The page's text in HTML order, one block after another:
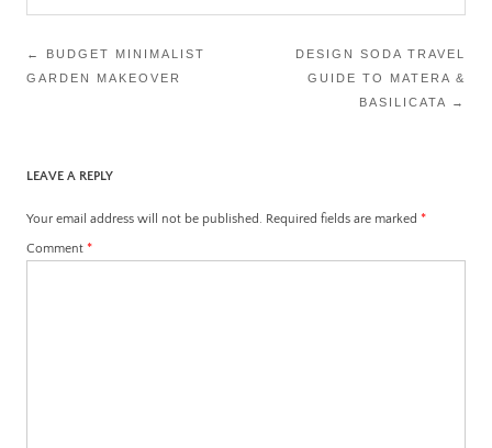
Post
navigation
←
BUDGET MINIMALIST
GARDEN MAKEOVER
DESIGN SODA TRAVEL
GUIDE TO MATERA &
BASILICATA
→
LEAVE A REPLY
Your email address will not be published. Required fields are marked *
Comment *